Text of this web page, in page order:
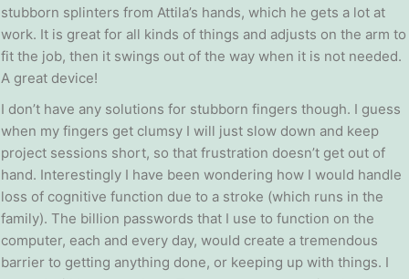
stubborn splinters from Attila’s hands, which he gets a lot at
work. It is great for all kinds of things and adjusts on the arm to
fit the job, then it swings out of the way when it is not needed.
A great device!
I don’t have any solutions for stubborn fingers though. I guess
when my fingers get clumsy I will just slow down and keep
project sessions short, so that frustration doesn’t get out of
hand. Interestingly I have been wondering how I would handle
loss of cognitive function due to a stroke (which runs in the
family). The billion passwords that I use to function on the
computer, each and every day, would create a tremendous
barrier to getting anything done, or keeping up with things. I